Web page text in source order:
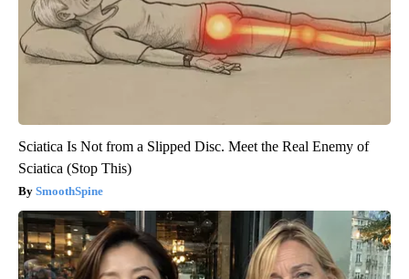
Sciatica Is Not from a Slipped Disc. Meet the Real Enemy of
Sciatica (Stop This)
SmoothSpine